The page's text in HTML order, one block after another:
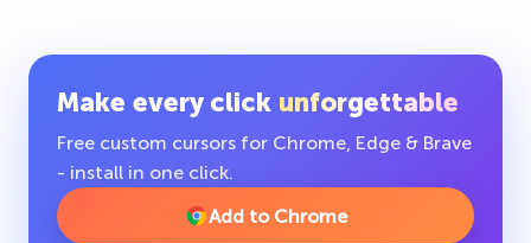
Make every click unforgettable
Free custom cursors for Chrome, Edge & Brave
- install in one click.
Add to Chrome